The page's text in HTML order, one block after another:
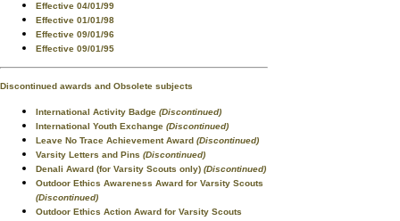
Effective 04/01/99
Effective 01/01/98
Effective 09/01/96
Effective 09/01/95
Discontinued awards and Obsolete subjects
International Activity Badge (Discontinued)
International Youth Exchange (Discontinued)
Leave No Trace Achievement Award (Discontinued)
Varsity Letters and Pins (Discontinued)
Denali Award (for Varsity Scouts only) (Discontinued)
Outdoor Ethics Awareness Award for Varsity Scouts
(Discontinued)
Outdoor Ethics Action Award for Varsity Scouts